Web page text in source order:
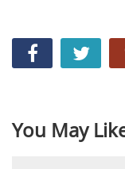
You May